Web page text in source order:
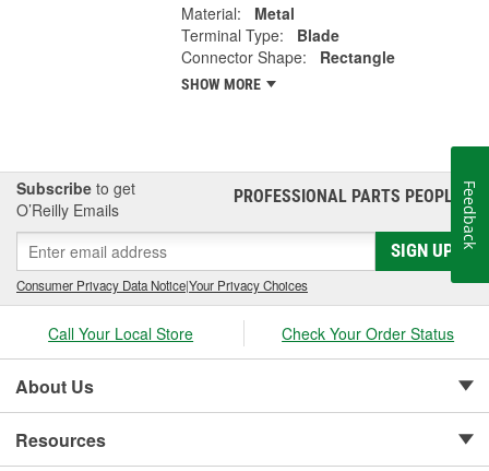
Material:
Metal
Terminal Type:
Blade
Connector Shape:
Rectangle
SHOW MORE
Subscribe to get
O’Reilly Emails
PROFESSIONAL PARTS PEOPLE®
SIGN UP
Consumer Privacy Data Notice|Your Privacy Choices
Call Your Local Store Check Your Order Status
About Us
Resources
Feedback